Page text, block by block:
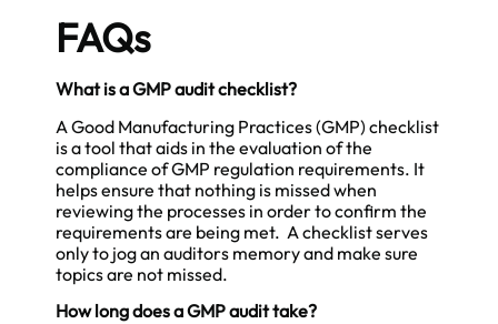
FAQs
What is a GMP audit checklist?
A Good Manufacturing Practices (GMP) checklist
is a tool that aids in the evaluation of the
compliance of GMP regulation requirements. It
helps ensure that nothing is missed when
reviewing the processes in order to confirm the
requirements are being met. A checklist serves
only to jog an auditors memory and make sure
topics are not missed.
How long does a GMP audit take?